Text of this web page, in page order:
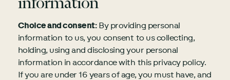
Choice and consent:By providing personal
information to us, you consent to us collecting,
holding, using and disclosing your personal
information in accordance with this privacy policy.
If you are under 16 years of age, you must have, and